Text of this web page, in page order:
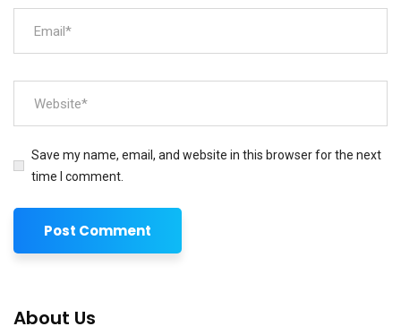
Save my name, email, and website in this browser for the next
time I comment.
About Us